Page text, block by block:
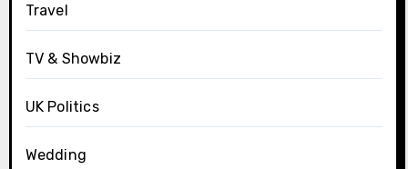
Travel
TV & Showbiz
UK Politics
Wedding